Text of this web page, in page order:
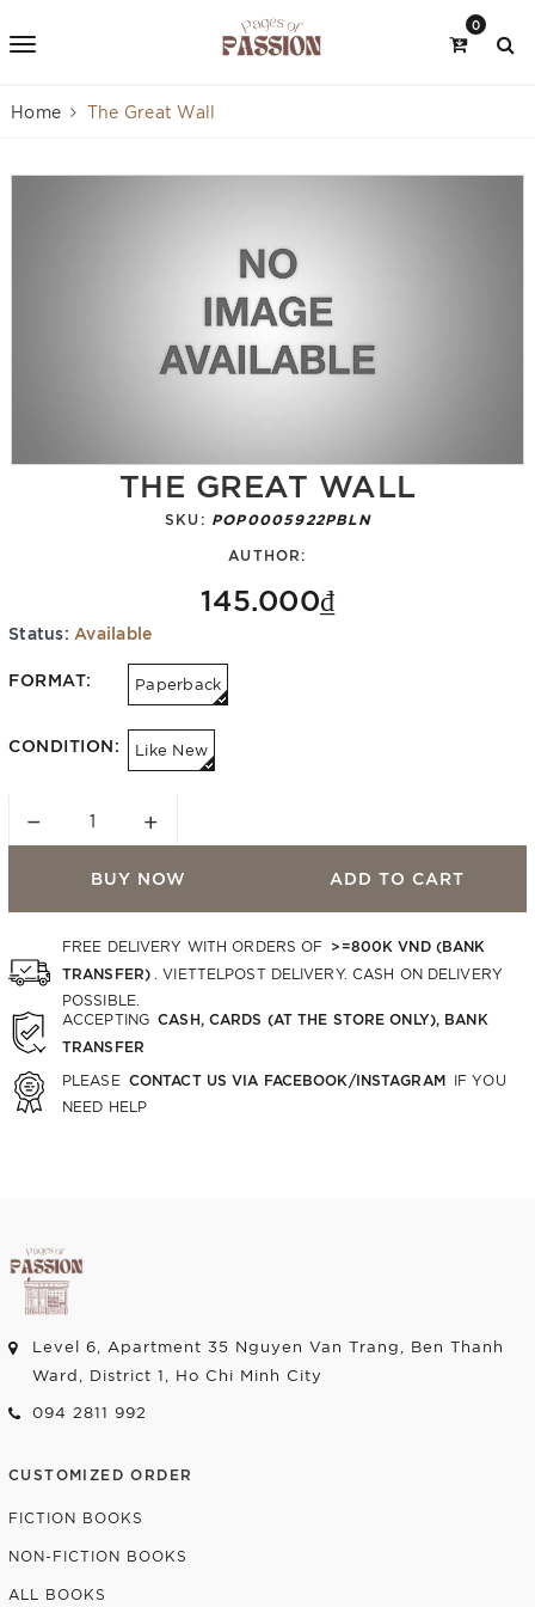
0
Home The Great Wall
THE GREAT WALL
SKU: POP0005922PBLN
AUTHOR:
145.000₫
Status: Available
FORMAT: Paperback
CONDITION: Like New
− +
BUY NOW ADD TO CART
FREE DELIVERY WITH ORDERS OF >=800K VND (BANK
TRANSFER)
. VIETTELPOST DELIVERY. CASH ON DELIVERY
POSSIBLE.
ACCEPTING CASH, CARDS (AT THE STORE ONLY), BANK
TRANSFER
PLEASE CONTACT US VIA FACEBOOK/INSTAGRAM IF YOU
NEED HELP
Level 6, Apartment 35 Nguyen Van Trang, Ben Thanh
Ward, District 1, Ho Chi Minh City
094 2811 992
CUSTOMIZED ORDER
FICTION BOOKS
NON-FICTION BOOKS
ALL BOOKS